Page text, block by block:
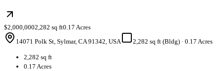
$2,000,0002,282 sq ft0.17 Acres
14071 Polk St, Sylmar, CA 91342, USA
2,282 sq ft (Bldg) · 0.17 Acres
2,282 sq ft
0.17 Acres